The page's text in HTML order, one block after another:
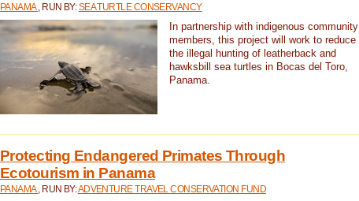
PANAMA , RUN BY:SEA TURTLE CONSERVANCY
In partnership with indigenous community
members, this project will work to reduce
the illegal hunting of leatherback and
hawksbill sea turtles in Bocas del Toro,
Panama.
Protecting Endangered Primates Through
Ecotourism in Panama
PANAMA , RUN BY:ADVENTURE TRAVEL CONSERVATION FUND